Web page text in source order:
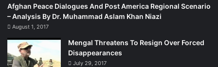
Afghan Peace Dialogues And Post America Regional Scenario
– Analysis By Dr. Muhammad Aslam Khan Niazi
August 1, 2017
Mengal Threatens To Resign Over Forced
Disappearances
July 29, 2017